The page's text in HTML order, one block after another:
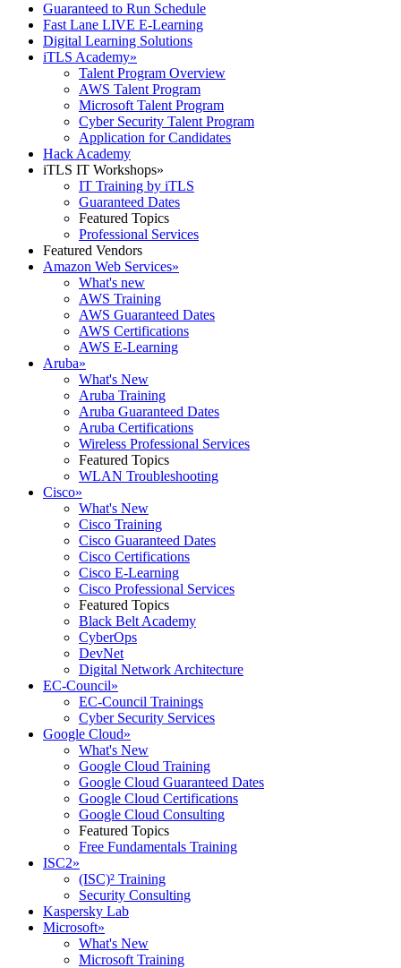
Guaranteed to Run Schedule
Fast Lane LIVE E-Learning
Digital Learning Solutions
iTLS Academy»
Talent Program Overview
AWS Talent Program
Microsoft Talent Program
Cyber Security Talent Program
Application for Candidates
Hack Academy
iTLS IT Workshops»
IT Training by iTLS
Guaranteed Dates
Featured Topics
Professional Services
Featured Vendors
Amazon Web Services»
What's new
AWS Training
AWS Guaranteed Dates
AWS Certifications
AWS E-Learning
Aruba»
What's New
Aruba Training
Aruba Guaranteed Dates
Aruba Certifications
Wireless Professional Services
Featured Topics
WLAN Troubleshooting
Cisco»
What's New
Cisco Training
Cisco Guaranteed Dates
Cisco Certifications
Cisco E-Learning
Cisco Professional Services
Featured Topics
Black Belt Academy
CyberOps
DevNet
Digital Network Architecture
EC-Council»
EC-Council Trainings
Cyber Security Services
Google Cloud»
What's New
Google Cloud Training
Google Cloud Guaranteed Dates
Google Cloud Certifications
Google Cloud Consulting
Featured Topics
Free Fundamentals Training
ISC2»
(ISC)² Training
Security Consulting
Kaspersky Lab
Microsoft»
What's New
Microsoft Training